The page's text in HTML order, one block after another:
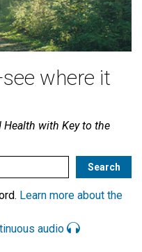
where it
Health with Key to the
Learn more about the
audio